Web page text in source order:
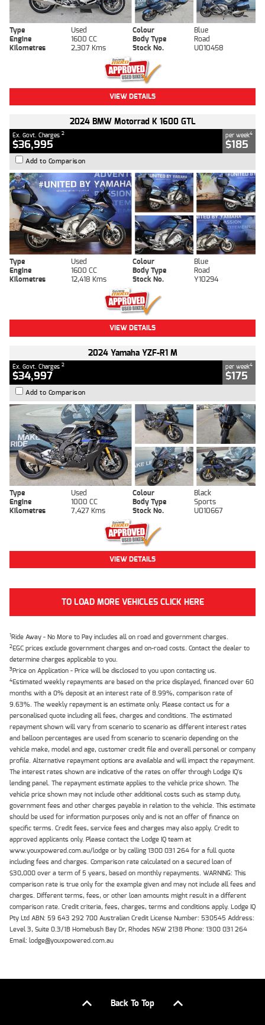
Type Used Colour
Blue
Engine
1600 CC Body Type
Road
Kilometres
2,307 Kms Stock No. U010458
VIEW DETAILS
2024 BMW Motorrad K 1600 GTL
Ex. Govt. Charges 2
$36,995
per week4
$185
Add to Comparison
Type Used Colour
Blue
Engine
1600 CC Body Type
Road
Kilometres
12,418 Kms Stock No. Y10294
VIEW DETAILS
2024 Yamaha YZF-R1 M
Ex. Govt. Charges 2
$34,997
per week4
$175
Add to Comparison
Type Used Colour
Black
Engine
1000 CC Body Type
Sports
Kilometres
7,427 Kms Stock No. U010667
VIEW DETAILS
TO LOAD MORE VEHICLES CLICK HERE
1Ride Away - No More to Pay includes all on road and government charges.
2EGC prices exclude government charges and on-road costs. Contact the dealer to
determine charges applicable to you.
3Price on Application - Price will be disclosed to you upon contacting us.
4Estimated weekly repayments are based on the price displayed, financed over 60
months with a 0% deposit at an interest rate of 8.99%, comparison rate of
9.63%. The weekly repayment is an estimate only. Please contact us for a
personalised quote including all fees, charges and conditions. The estimated
repayment shown will vary from scenario to scenario as different interest rates
and balloon percentages are used from scenario to scenario depending on the
vehicle make, model and age, customer credit file and overall personal or company
profile. Alternative repayment options are available and will impact the repayment.
The interest rates shown are indicative of the rates on offer through Lodge IQ's
lending panel. The repayment estimate applies to the vehicle price shown. The
vehicle price shown may not include other additional costs such as stamp duty,
government fees and other charges payable in relation to the vehicle. This estimate
should be used for information purposes only and is not an offer of finance on
specific terms. Credit fees, service fees and charges may also apply. Credit to
approved applicants only. Please contact the Lodge IQ team at
www.youxpowered.com.au/lodge or by calling 1300 031 264 for a full quote
including fees and charges. Comparison rate calculated on a secured loan of
$30,000 over a term of 5 years, based on monthly repayments. WARNING: This
comparison rate is true only for the example given and may not include all fees and
charges. Different terms, fees, or other loan amounts might result in a different
comparison rate. Credit criteria, fees, charges, terms and conditions apply. Lodge IQ
Pty Ltd ABN: 59 643 292 700 Australian Credit License Number: 530545 Address:
Level 3, Suite 0.3/1B Homebush Bay Dr, Rhodes NSW 2138 Phone: 1300 031 264
Email: lodge@youxpowered.com.au
Back To Top